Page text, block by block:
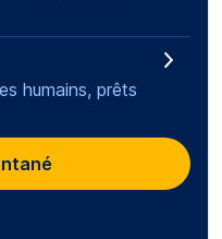
humains, prêts